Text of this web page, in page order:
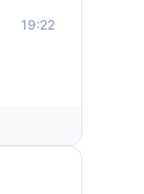
19:22
19:11